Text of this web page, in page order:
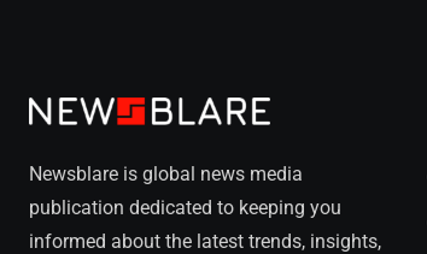
Newsblare is global news media
publication dedicated to keeping you
informed about the latest trends, insights,